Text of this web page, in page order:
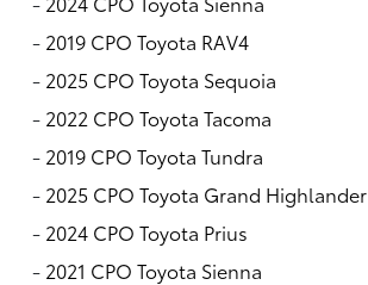
- 2019 CPO Toyota RAV4
- 2025 CPO Toyota Sequoia
- 2022 CPO Toyota Tacoma
- 2019 CPO Toyota Tundra
- 2025 CPO Toyota Grand Highlander
- 2024 CPO Toyota Prius
- 2021 CPO Toyota Sienna